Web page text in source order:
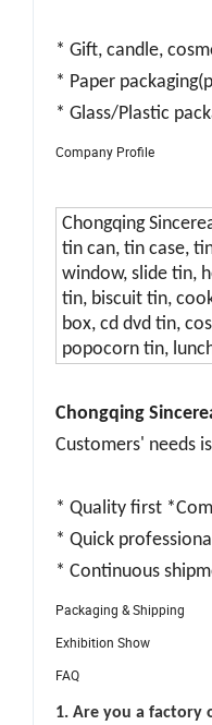
* Gift, candle,
* Paper
* Glass/Plastic
Company Profile
Chongqing
tin can, tin case,
window, slide tin,
tin, biscuit tin,
box, cd dvd tin,
popocorn tin,
Chongqing
Customers' needs
* Quality first
* Quick
* Continuous
Packaging & Shipping
Exhibition Show
FAQ
1. Are you a factory